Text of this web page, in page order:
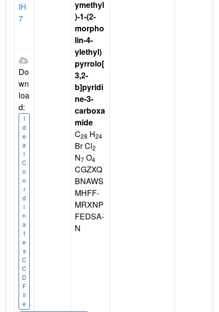
IH
7
Do
wn
loa
d:
I
d
e
a
l
C
o
o
r
d
i
n
a
t
e
s
C
C
D
F
il
e
ymethyl
)-1-(2-
morpho
lin-4-
ylethyl)
pyrrolo[
3,2-
b]pyridi
ne-3-
carboxa
mide
C28 H24
Br Cl2
N7 O4
CGZXQ
BNAWS
MHFF-
MRXNP
FEDSA-
N